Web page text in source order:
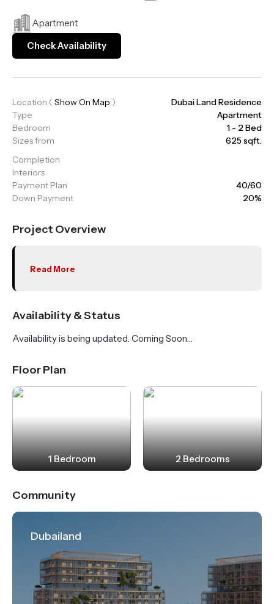
Apartment
Check Availability
Location ( Show On Map )
Dubai Land Residence
Type
Apartment
Bedroom
1 - 2 Bed
Sizes from
625 sqft.
Completion
Interiors
Payment Plan
40/60
Down Payment
20%
Project Overview
Read More
Availability & Status
Availability is being updated. Coming Soon…
Floor Plan
1 Bedroom 2 Bedrooms
Community
Dubailand